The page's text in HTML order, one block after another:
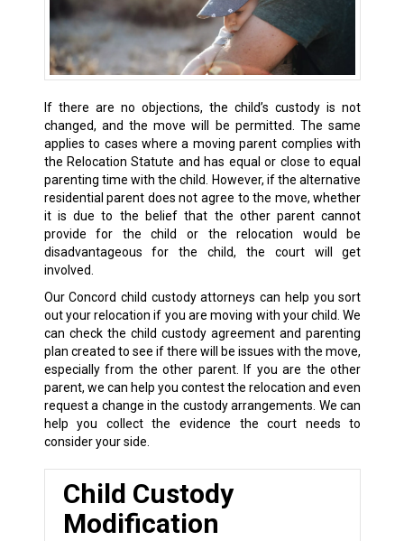
If there are no objections, the child’s custody is not
changed, and the move will be permitted. The same
applies to cases where a moving parent complies with
the Relocation Statute and has equal or close to equal
parenting time with the child. However, if the alternative
residential parent does not agree to the move, whether
it is due to the belief that the other parent cannot
provide for the child or the relocation would be
disadvantageous for the child, the court will get
involved.
Our Concord child custody attorneys can help you sort
out your relocation if you are moving with your child. We
can check the child custody agreement and parenting
plan created to see if there will be issues with the move,
especially from the other parent. If you are the other
parent, we can help you contest the relocation and even
request a change in the custody arrangements. We can
help you collect the evidence the court needs to
consider your side.
Child Custody
Modification